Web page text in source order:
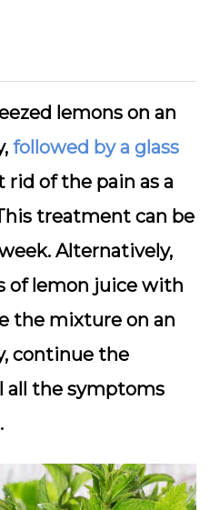
lemons on an
followed by a glass
rid of the pain as a
treatment can be
Alternatively,
of lemon juice with
the mixture on an
continue the
the symptoms